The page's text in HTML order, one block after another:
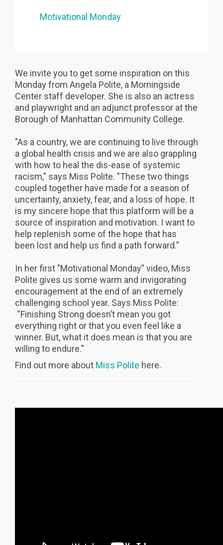
Motivational Monday
We invite you to get some inspiration on this
Monday from Angela Polite, a Morningside
Center staff developer. She is also an actress
and playwright and an adjunct professor at the
Borough of Manhattan Community College.
"As a country, we are continuing to live through
a global health crisis and we are also grappling
with how to heal the dis-ease of systemic
racism," says Miss Polite. "These two things
coupled together have made for a season of
uncertainty, anxiety, fear, and a loss of hope. It
is my sincere hope that this platform will be a
source of inspiration and motivation. I want to
help replenish some of the hope that has
been lost and help us find a path forward.”
In her first "Motivational Monday” video, Miss
Polite gives us some warm and invigorating
encouragement at the end of an extremely
challenging school year. Says Miss Polite:
“Finishing Strong doesn’t mean you got
everything right or that you even feel like a
winner. But, what it does mean is that you are
willing to endure.”
Find out more about Miss Polite here.